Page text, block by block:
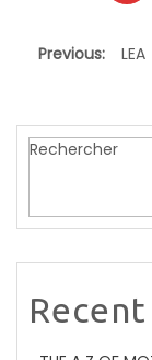
Previous: LEA
Rechercher